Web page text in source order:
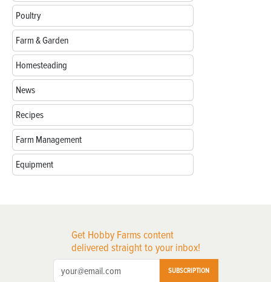
Poultry
Farm & Garden
Homesteading
News
Recipes
Farm Management
Equipment
Get Hobby Farms content
delivered straight to your inbox!
SUBSCRIPTION